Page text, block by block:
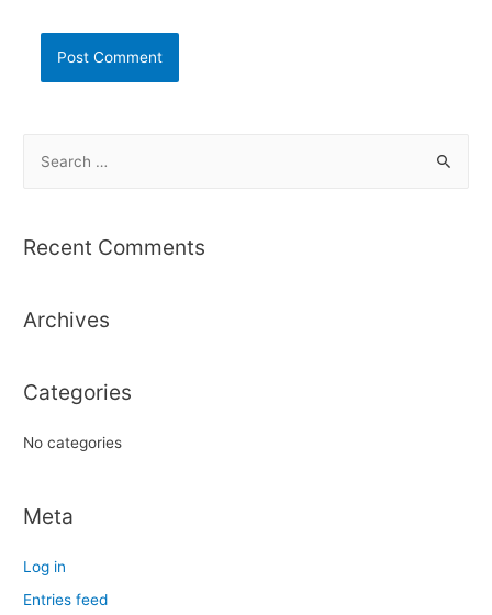
r
f
r
Recent Comments
Archives
Categories
No categories
Meta
Log in
Entries feed